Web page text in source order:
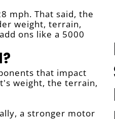
mph. That said, the
weight, terrain,
ons like a 5000
that impact
weight, the terrain,
a stronger motor